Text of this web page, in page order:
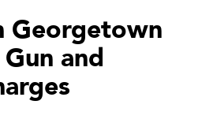
Georgetown
and